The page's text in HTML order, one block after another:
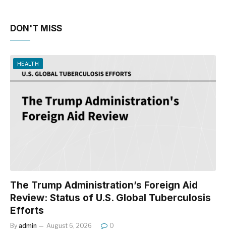
DON'T MISS
HEALTH
The Trump Administration’s Foreign Aid
Review: Status of U.S. Global Tuberculosis
Efforts
By admin August 6, 2026 0